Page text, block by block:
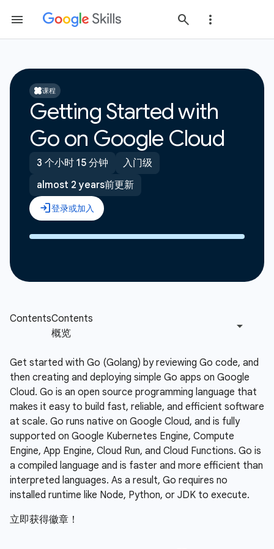
课程
Getting Started with
Go on Google Cloud
3 个小时 15 分钟
入门级
almost 2 years前更新
Get started with Go (Golang) by reviewing Go code, and
then creating and deploying simple Go apps on Google
Cloud. Go is an open source programming language that
makes it easy to build fast, reliable, and efficient software
at scale. Go runs native on Google Cloud, and is fully
supported on Google Kubernetes Engine, Compute
Engine, App Engine, Cloud Run, and Cloud Functions. Go is
a compiled language and is faster and more efficient than
interpreted languages. As a result, Go requires no
installed runtime like Node, Python, or JDK to execute.
立即获得徽章！